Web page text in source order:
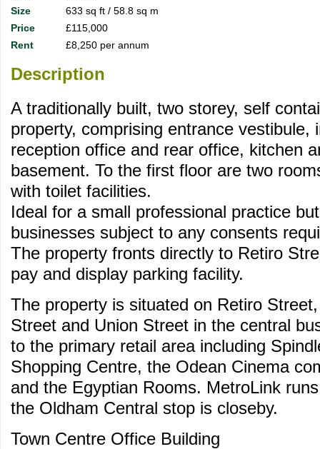
Size
633 sq ft / 58.8 sq m
Price
£115,000
Rent
£8,250 per annum
Description
A traditionally built, two storey, self
property, comprising entrance vestibule,
reception office and rear office, kitchen
basement. To the first floor are two
with toilet facilities.
Ideal for a small professional practice
businesses subject to any consents
The property fronts directly to Retiro
pay and display parking facility.
The property is situated on Retiro
Street and Union Street in the central
to the primary retail area including
Shopping Centre, the Odean Cinema
and the Egyptian Rooms. MetroLink
the Oldham Central stop is closeby.
Town Centre Office Building